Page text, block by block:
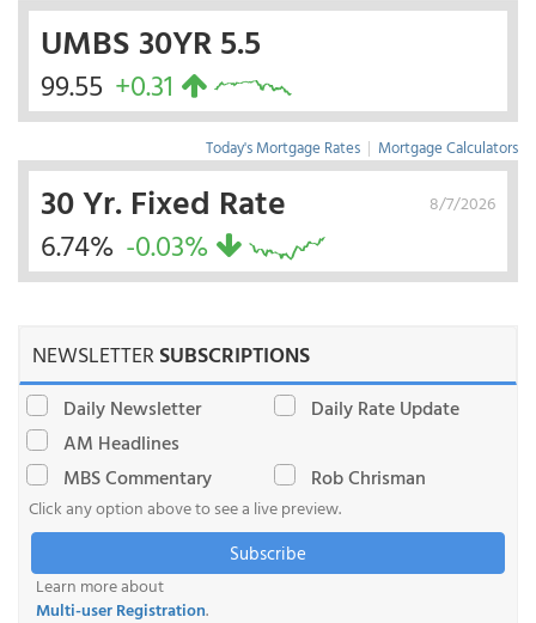
UMBS 30YR 5.5
99.55 +0.31
Today's Mortgage Rates | Mortgage Calculators
8/7/2026
30 Yr. Fixed Rate
6.74% -0.03%
NEWSLETTERSUBSCRIPTIONS
Daily Newsletter
Daily Rate Update
AM Headlines
MBS Commentary
Rob Chrisman
Click any option above to see a live preview.
Subscribe
Learn more about
Multi-user Registration.